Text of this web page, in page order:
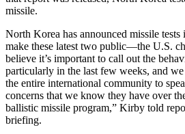
missile.
North Korea has announced missile
make these latest two public—the U.S.
believe it’s important to call out the
particularly in the last few weeks, and
the entire international community to
concerns that we know they have over
ballistic missile program,” Kirby told
briefing.